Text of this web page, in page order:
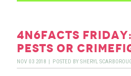
4n6facts friday:
pests or
NOV 03 2018 POSTED BYSHERYL